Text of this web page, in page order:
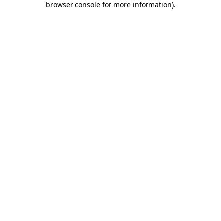
browser console for more information).